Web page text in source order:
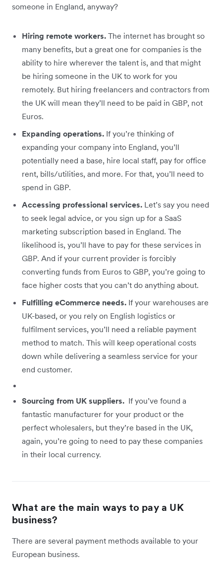
someone in England, anyway?
Hiring remote workers. The internet has brought so
many benefits, but a great one for companies is the
ability to hire wherever the talent is, and that might
be hiring someone in the UK to work for you
remotely. But hiring freelancers and contractors from
the UK will mean they’ll need to be paid in GBP, not
Euros.
Expanding operations. If you’re thinking of
expanding your company into England, you’ll
potentially need a base, hire local staff, pay for office
rent, bills/utilities, and more. For that, you’ll need to
spend in GBP.
Accessing professional services. Let’s say you need
to seek legal advice, or you sign up for a SaaS
marketing subscription based in England. The
likelihood is, you’ll have to pay for these services in
GBP. And if your current provider is forcibly
converting funds from Euros to GBP, you’re going to
face higher costs that you can’t do anything about.
Fulfilling eCommerce needs. If your warehouses are
UK-based, or you rely on English logistics or
fulfilment services, you’ll need a reliable payment
method to match. This will keep operational costs
down while delivering a seamless service for your
end customer.
Sourcing from UK suppliers. If you’ve found a
fantastic manufacturer for your product or the
perfect wholesalers, but they’re based in the UK,
again, you’re going to need to pay these companies
in their local currency.
What are the main ways to pay a UK
business?
There are several payment methods available to your
European business.